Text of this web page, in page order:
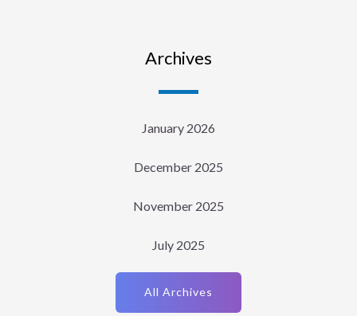
Archives
January 2026
December 2025
November 2025
July 2025
All Archives